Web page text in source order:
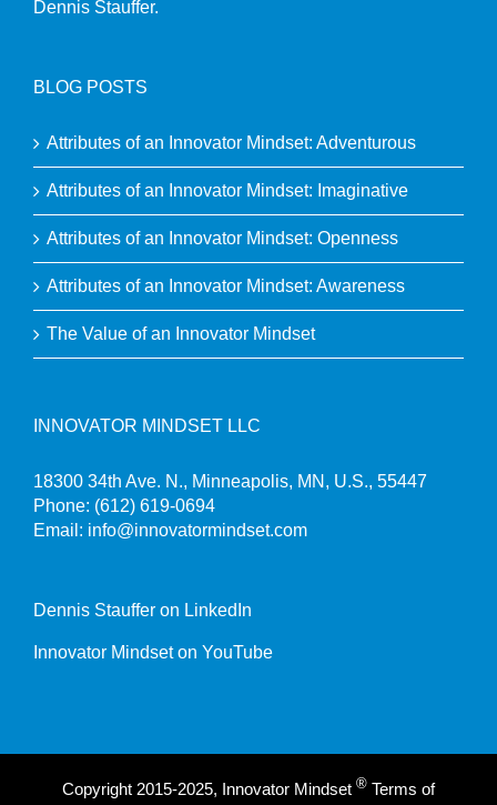
Dennis Stauffer.
BLOG POSTS
Attributes of an Innovator Mindset: Adventurous
Attributes of an Innovator Mindset: Imaginative
Attributes of an Innovator Mindset: Openness
Attributes of an Innovator Mindset: Awareness
The Value of an Innovator Mindset
INNOVATOR MINDSET LLC
18300 34th Ave. N., Minneapolis, MN, U.S., 55447
Phone: (612) 619-0694
Email: info@innovatormindset.com
Dennis Stauffer on LinkedIn
Innovator Mindset on YouTube
Copyright 2015-2025, Innovator Mindset ® Terms of